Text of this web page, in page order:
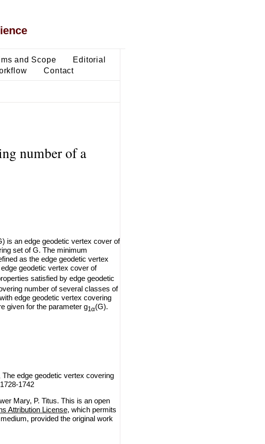
and Scope
Editorial
Contact
number of a
is an edge geodetic vertex cover of
set of G. The minimum
as the edge geodetic vertex
geodetic vertex cover of
satisfied by edge geodetic
number of several classes of
edge geodetic vertex covering
given for the parameter g1α(G).
edge geodetic vertex covering
1742
Mary, P. Titus. This is an open
Attribution License, which permits
provided the original work